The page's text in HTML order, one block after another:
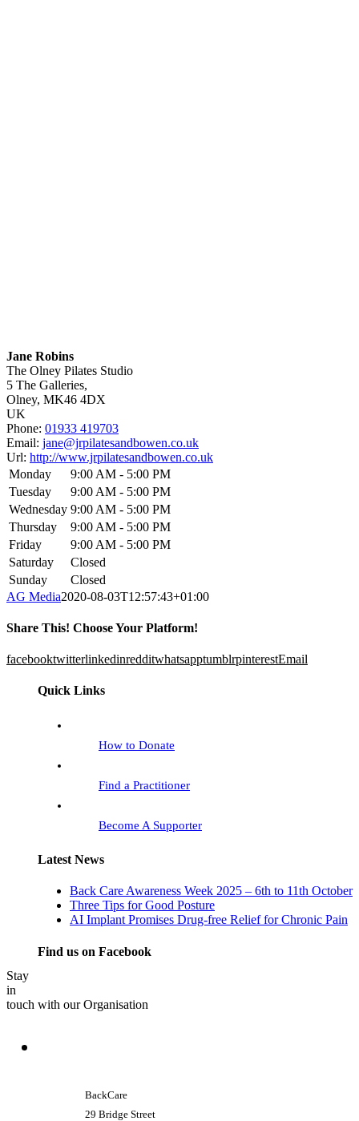
Jane Robins
The Olney Pilates Studio
5 The Galleries,
Olney, MK46 4DX
UK
Phone: 01933 419703
Email: jane@jrpilatesandbowen.co.uk
Url: http://www.jrpilatesandbowen.co.uk
Monday
9:00 AM - 5:00 PM
Tuesday
9:00 AM - 5:00 PM
Wednesday 9:00 AM - 5:00 PM
Thursday
9:00 AM - 5:00 PM
Friday
9:00 AM - 5:00 PM
Saturday
Closed
Sunday
Closed
AG Media2020-08-03T12:57:43+01:00
Share This! Choose Your Platform!
facebooktwitterlinkedinredditwhatsapptumblrpinterestEmail
Quick Links
How to Donate
Find a Practitioner
Become A Supporter
Latest News
Back Care Awareness Week 2025 – 6th to 11th October
Three Tips for Good Posture
AI Implant Promises Drug-free Relief for Chronic Pain
Find us on Facebook
Stay
in
touch with our Organisation
BackCare
29 Bridge Street